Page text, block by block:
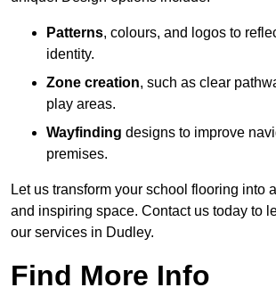
Patterns, colours, and logos to
identity.
Zone creation, such as clear
play areas.
Wayfinding designs to improve
premises.
Let us transform your school flooring into
and inspiring space. Contact us today to
our services in Dudley.
Find More Info